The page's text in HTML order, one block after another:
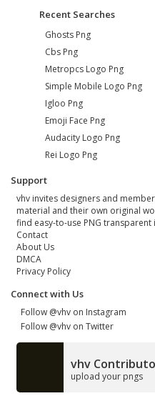
Recent Searches
Ghosts Png
Cbs Png
Metropcs Logo Png
Simple Mobile Logo Png
Igloo Png
Emoji Face Png
Audacity Logo Png
Rei Logo Png
Support
vhv invites designers and
material and their own original
find easy-to-use PNG transparent
Contact
About Us
DMCA
Privacy Policy
Connect with Us
Follow @vhv on Instagram
Follow @vhv on Twitter
vhv
upload your pngs